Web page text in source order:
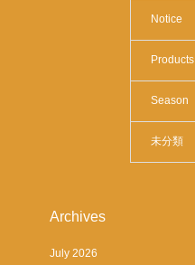
Notice
Products
Season
未分類
Archives
July 2026